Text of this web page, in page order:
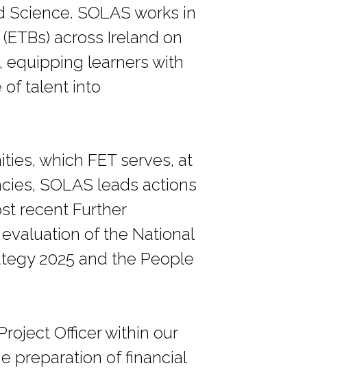
SOLAS works in
across Ireland on
learners with
of talent into
which FET serves, at
SOLAS leads actions
recent Further
of the National
2025 and the People
Officer within our
preparation of financial